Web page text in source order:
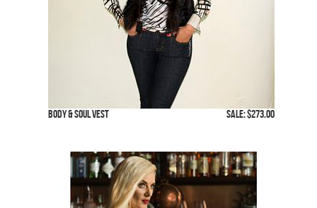
Body & Soul Vest SALE: $273.00